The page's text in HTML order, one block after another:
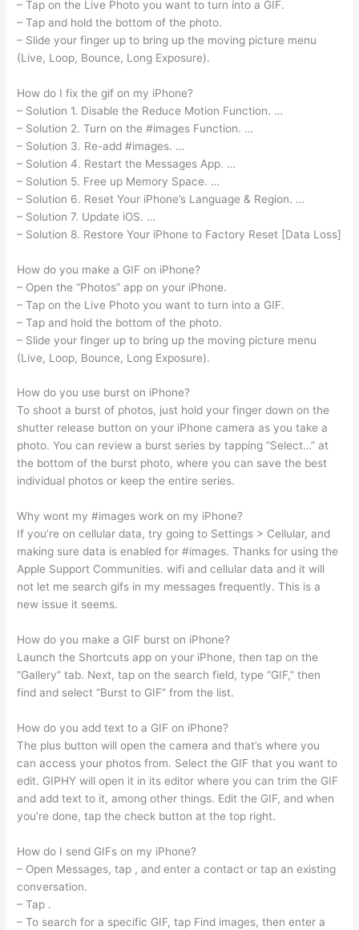
– Tap on the Live Photo you want to turn into a GIF.
– Tap and hold the bottom of the photo.
– Slide your finger up to bring up the moving picture menu
(Live, Loop, Bounce, Long Exposure).
How do I fix the gif on my iPhone?
– Solution 1. Disable the Reduce Motion Function. …
– Solution 2. Turn on the #images Function. …
– Solution 3. Re-add #images. …
– Solution 4. Restart the Messages App. …
– Solution 5. Free up Memory Space. …
– Solution 6. Reset Your iPhone’s Language & Region. …
– Solution 7. Update iOS. …
– Solution 8. Restore Your iPhone to Factory Reset [Data Loss]
How do you make a GIF on iPhone?
– Open the “Photos” app on your iPhone.
– Tap on the Live Photo you want to turn into a GIF.
– Tap and hold the bottom of the photo.
– Slide your finger up to bring up the moving picture menu
(Live, Loop, Bounce, Long Exposure).
How do you use burst on iPhone?
To shoot a burst of photos, just hold your finger down on the
shutter release button on your iPhone camera as you take a
photo. You can review a burst series by tapping “Select…” at
the bottom of the burst photo, where you can save the best
individual photos or keep the entire series.
Why wont my #images work on my iPhone?
If you’re on cellular data, try going to Settings > Cellular, and
making sure data is enabled for #images. Thanks for using the
Apple Support Communities. wifi and cellular data and it will
not let me search gifs in my messages frequently. This is a
new issue it seems.
How do you make a GIF burst on iPhone?
Launch the Shortcuts app on your iPhone, then tap on the
“Gallery” tab. Next, tap on the search field, type “GIF,” then
find and select “Burst to GIF” from the list.
How do you add text to a GIF on iPhone?
The plus button will open the camera and that’s where you
can access your photos from. Select the GIF that you want to
edit. GIPHY will open it in its editor where you can trim the GIF
and add text to it, among other things. Edit the GIF, and when
you’re done, tap the check button at the top right.
How do I send GIFs on my iPhone?
– Open Messages, tap , and enter a contact or tap an existing
conversation.
– Tap .
– To search for a specific GIF, tap Find images, then enter a